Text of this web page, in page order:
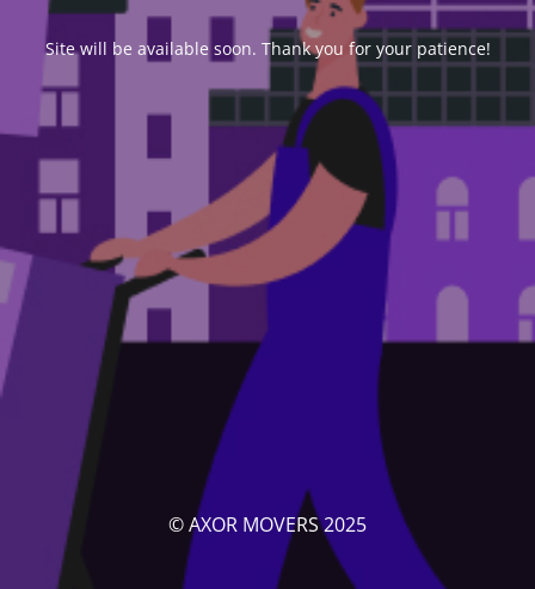
Site will be available soon. Thank you for your patience!
© AXOR MOVERS 2025